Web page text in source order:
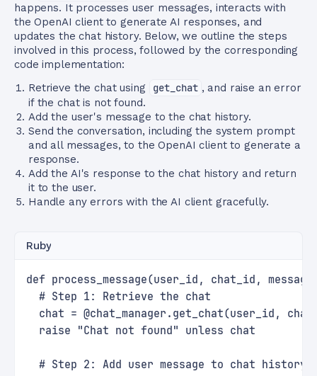
happens. It processes user messages, interacts with
the OpenAI client to generate AI responses, and
updates the chat history. Below, we outline the steps
involved in this process, followed by the corresponding
code implementation:
Retrieve the chat using
get_chat , and raise an error
if the chat is not found.
Add the user's message to the chat history.
Send the conversation, including the system prompt
and all messages, to the OpenAI client to generate a
response.
Add the AI's response to the chat history and return
it to the user.
Handle any errors with the AI client gracefully.
Ruby
def process_message(user_id, chat_id,
  # Step 1: Retrieve the chat
chat = @chat_manager.get_chat(user_id,
  raise "Chat not found" unless chat
  # Step 2: Add user message to chat history